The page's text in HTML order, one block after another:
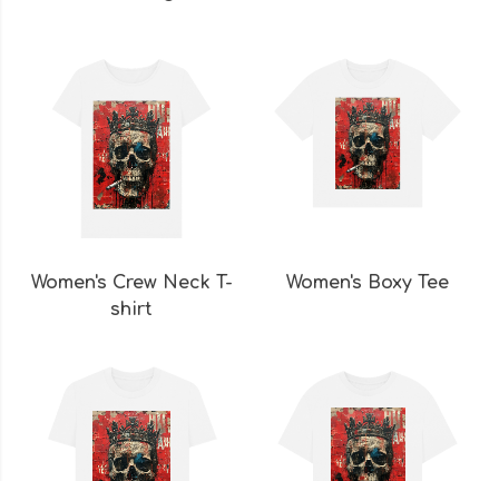
Women's Crew Neck T-
shirt
Women's Boxy Tee